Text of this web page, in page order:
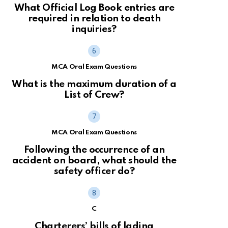
What Official Log Book entries are
required in relation to death
inquiries?
MCA Oral Exam Questions
What is the maximum duration of a
List of Crew?
MCA Oral Exam Questions
Following the occurrence of an
accident on board, what should the
safety officer do?
C
Charterers’ bills of lading